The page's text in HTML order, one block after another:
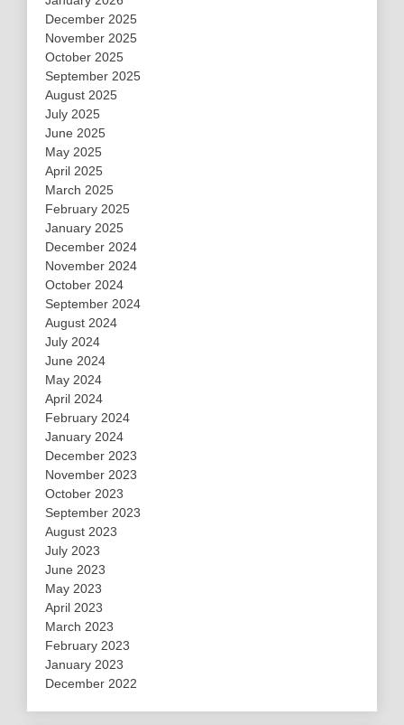
December 2025
November 2025
October 2025
September 2025
August 2025
July 2025
June 2025
May 2025
April 2025
March 2025
February 2025
January 2025
December 2024
November 2024
October 2024
September 2024
August 2024
July 2024
June 2024
May 2024
April 2024
February 2024
January 2024
December 2023
November 2023
October 2023
September 2023
August 2023
July 2023
June 2023
May 2023
April 2023
March 2023
February 2023
January 2023
December 2022